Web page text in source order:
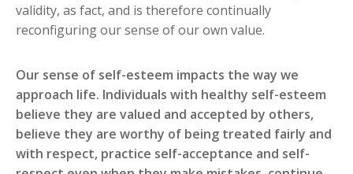
validity, as fact, and is therefore continually
reconfiguring our sense of our own value.
Our sense of self-esteem impacts the way we
approach life. Individuals with healthy self-esteem
believe they are valued and accepted by others,
believe they are worthy of being treated fairly and
with respect, practice self-acceptance and self-